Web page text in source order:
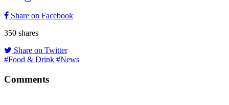
Share on Facebook
350 shares
Share on Twitter
#Food & Drink #News
Comments